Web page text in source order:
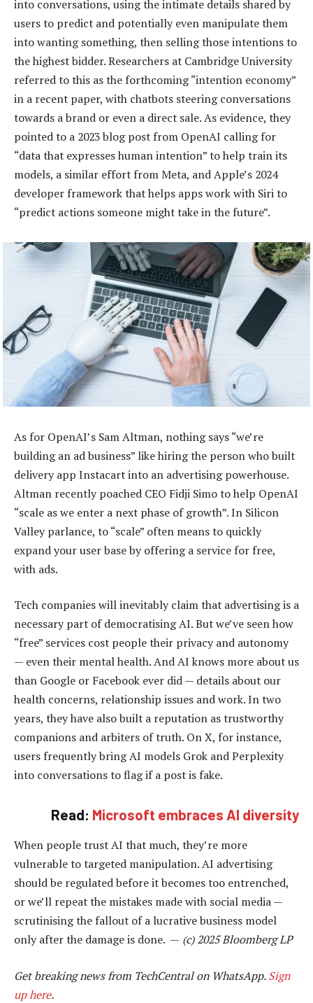
into conversations, using the intimate details shared by
users to predict and potentially even manipulate them
into wanting something, then selling those intentions to
the highest bidder. Researchers at Cambridge University
referred to this as the forthcoming “intention economy”
in a recent paper, with chatbots steering conversations
towards a brand or even a direct sale. As evidence, they
pointed to a 2023 blog post from OpenAI calling for
“data that expresses human intention” to help train its
models, a similar effort from Meta, and Apple’s 2024
developer framework that helps apps work with Siri to
“predict actions someone might take in the future”.
As for OpenAI’s Sam Altman, nothing says “we’re
building an ad business” like hiring the person who built
delivery app Instacart into an advertising powerhouse.
Altman recently poached CEO Fidji Simo to help OpenAI
“scale as we enter a next phase of growth”. In Silicon
Valley parlance, to “scale” often means to quickly
expand your user base by offering a service for free,
with ads.
Tech companies will inevitably claim that advertising is a
necessary part of democratising AI. But we’ve seen how
“free” services cost people their privacy and autonomy
— even their mental health. And AI knows more about us
than Google or Facebook ever did — details about our
health concerns, relationship issues and work. In two
years, they have also built a reputation as trustworthy
companions and arbiters of truth. On X, for instance,
users frequently bring AI models Grok and Perplexity
into conversations to flag if a post is fake.
Read: Microsoft embraces AI diversity
When people trust AI that much, they’re more
vulnerable to targeted manipulation. AI advertising
should be regulated before it becomes too entrenched,
or we’ll repeat the mistakes made with social media —
scrutinising the fallout of a lucrative business model
only after the damage is done. — (c) 2025 Bloomberg LP
Get breaking news from TechCentral on WhatsApp.Sign
up here.